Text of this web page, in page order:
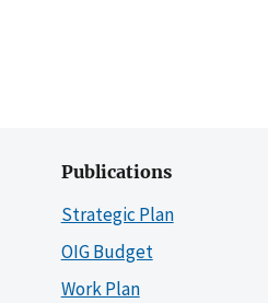
Publications
Strategic Plan
OIG Budget
Work Plan